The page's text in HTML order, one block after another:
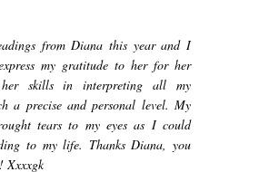
from Diana this year and I
my gratitude to her for her
her skills in interpreting all my
a precise and personal level. My
tears to my eyes as I could
to my life. Thanks Diana, you
Xxxxgk